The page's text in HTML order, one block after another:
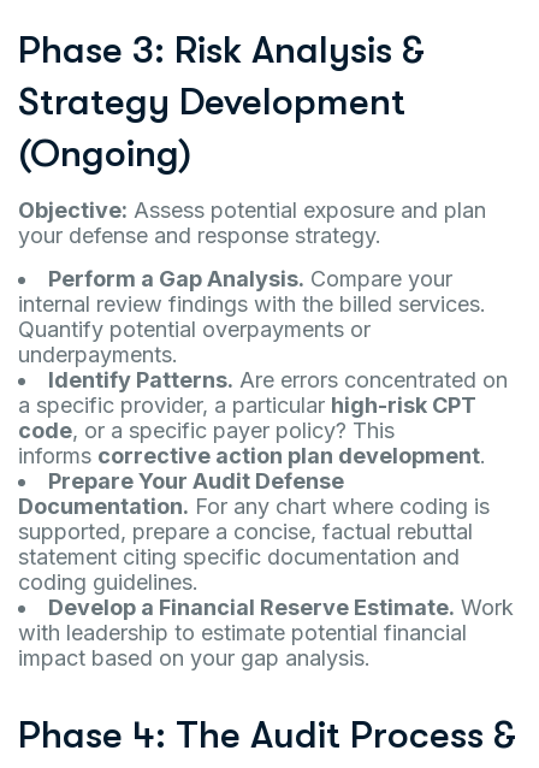
Phase 3: Risk Analysis &
Strategy Development
(Ongoing)
Objective: Assess potential exposure and plan
your defense and response strategy.
Perform a Gap Analysis. Compare your
internal review findings with the billed services.
Quantify potential overpayments or
underpayments.
Identify Patterns. Are errors concentrated on
a specific provider, a particular high-risk CPT
code, or a specific payer policy? This
informs corrective action plan development.
Prepare Your Audit Defense
Documentation. For any chart where coding is
supported, prepare a concise, factual rebuttal
statement citing specific documentation and
coding guidelines.
Develop a Financial Reserve Estimate. Work
with leadership to estimate potential financial
impact based on your gap analysis.
Phase 4: The Audit Process &